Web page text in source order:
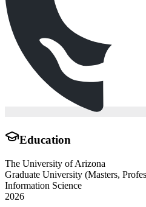
Education
The University of Arizona
Graduate University (Masters,
Information Science
2026